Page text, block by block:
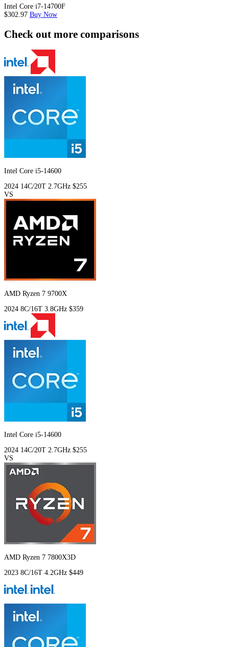
Intel Core i7-14700F
$302.97 Buy Now
Check out more comparisons
Intel Core i5-14600
2024 14C/20T 2.7GHz $255
VS
AMD Ryzen 7 9700X
2024 8C/16T 3.8GHz $359
Intel Core i5-14600
2024 14C/20T 2.7GHz $255
VS
AMD Ryzen 7 7800X3D
2023 8C/16T 4.2GHz $449